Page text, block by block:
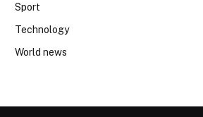
Sport
Technology
World news